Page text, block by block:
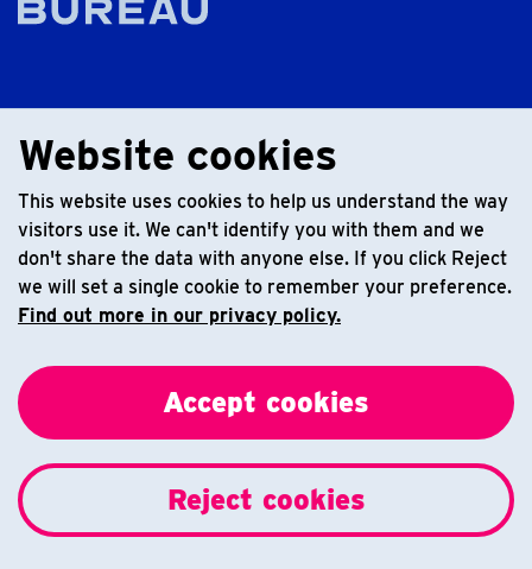
Website cookies
This website uses cookies to help us understand the way
visitors use it. We can't identify you with them and we
don't share the data with anyone else. If you click Reject
we will set a single cookie to remember your preference.
Find out more in our privacy policy.
Accept cookies
Reject cookies